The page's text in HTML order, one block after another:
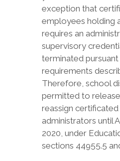
exception that
employees holding
requires an
supervisory
terminated
requirements
Therefore, school
permitted to
reassign certificated
administrators until
2020, under
sections 44955.5